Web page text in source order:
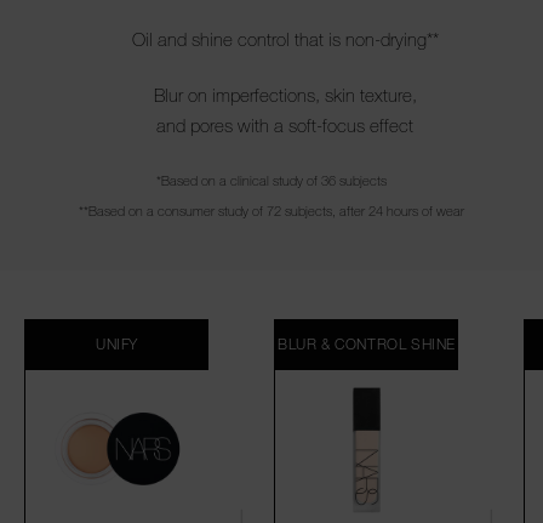
Oil and shine control that is non-drying**
Blur on imperfections, skin texture,
and pores with a soft-focus effect
*Based on a clinical study of 36 subjects
**Based on a consumer study of 72 subjects, after 24 hours of wear
UNIFY BLUR & CONTROL SHINE